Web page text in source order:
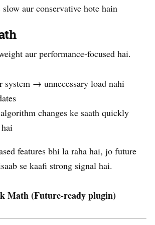
slow aur conservative hote hain
aur performance-focused hai.
system → unnecessary load nahi
changes ke saath quickly
features bhi la raha hai, jo future
se kaafi strong signal hai.
Math (Future-ready plugin)